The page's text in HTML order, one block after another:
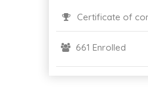
Certificate of
661 Enrolled